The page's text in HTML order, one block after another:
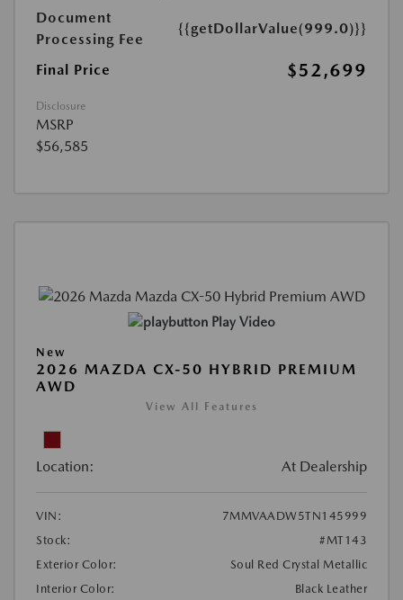
Document
Processing Fee
{{getDollarValue(999.0)}}
Final Price $52,699
Disclosure
MSRP
$56,585
Play Video
New
2026 MAZDA CX-50 HYBRID PREMIUM
AWD
View All Features
Location: At Dealership
VIN:
7MMVAADW5TN145999
Stock:
#MT143
Exterior Color:
Soul Red Crystal Metallic
Interior Color:
Black Leather